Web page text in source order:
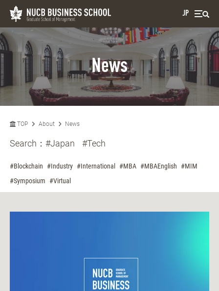
JP
News
TOP About News
Search： #Japan #Tech
#Blockchain #Industry #International #MBA #MBAEnglish
#MIM
#Symposium
#Virtual